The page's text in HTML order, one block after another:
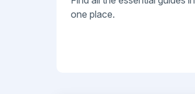
one place.